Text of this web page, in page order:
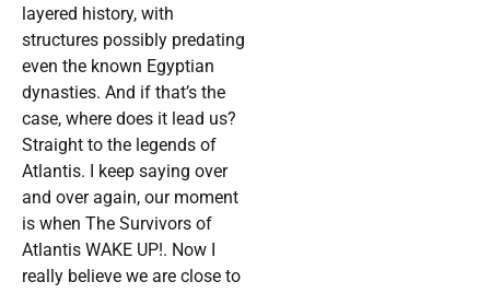
layered history, with
structures possibly predating
even the known Egyptian
dynasties. And if that’s the
case, where does it lead us?
Straight to the legends of
Atlantis. I keep saying over
and over again, our moment
is when The Survivors of
Atlantis WAKE UP!. Now I
really believe we are close to